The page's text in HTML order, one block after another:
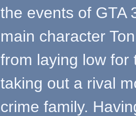
the events of GTA
main character
from laying low for
taking out a rival
crime family.